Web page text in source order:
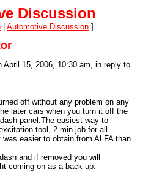
Discussion
Automotive Discussion ]
April 15, 2006, 10:30 am, in reply to
off without any problem on any
later cars when you turn it off the
panel.The easiest way to
tool, 2 min job for all
easier to obtain from ALFA than
and if removed you will
coming on as a back up.